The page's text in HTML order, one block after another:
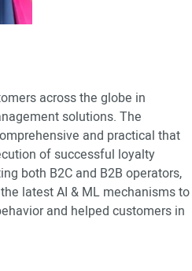
across the globe in
solutions. The
and practical that
of successful loyalty
both B2C and B2B operators,
latest AI & ML mechanisms to
and helped customers in